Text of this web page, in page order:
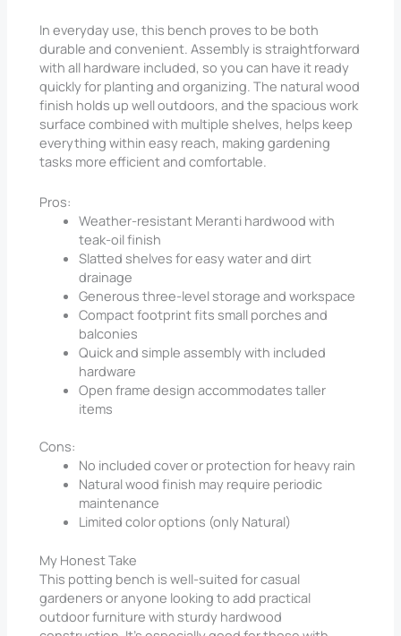
In everyday use, this bench proves to be both
durable and convenient. Assembly is straightforward
with all hardware included, so you can have it ready
quickly for planting and organizing. The natural wood
finish holds up well outdoors, and the spacious work
surface combined with multiple shelves, helps keep
everything within easy reach, making gardening
tasks more efficient and comfortable.
Pros:
Weather-resistant Meranti hardwood with
teak-oil finish
Slatted shelves for easy water and dirt
drainage
Generous three-level storage and workspace
Compact footprint fits small porches and
balconies
Quick and simple assembly with included
hardware
Open frame design accommodates taller
items
Cons:
No included cover or protection for heavy rain
Natural wood finish may require periodic
maintenance
Limited color options (only Natural)
My Honest Take
This potting bench is well-suited for casual
gardeners or anyone looking to add practical
outdoor furniture with sturdy hardwood